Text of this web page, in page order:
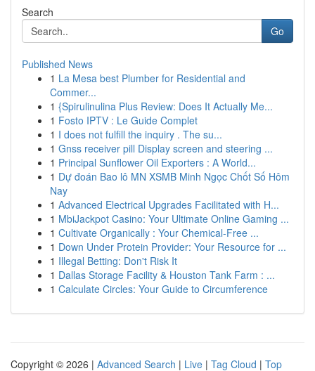
Search
Go
Published News
1 La Mesa best Plumber for Residential and
Commer...
1 {Spirulinulina Plus Review: Does It Actually Me...
1 Fosto IPTV : Le Guide Complet
1 I does not fulfill the inquiry . The su...
1 Gnss receiver pill Display screen and steering ...
1 Principal Sunflower Oil Exporters : A World...
1 Dự đoán Bao lô MN XSMB Minh Ngọc Chốt Số Hôm
Nay
1 Advanced Electrical Upgrades Facilitated with H...
1 MbiJackpot Casino: Your Ultimate Online Gaming ...
1 Cultivate Organically : Your Chemical-Free ...
1 Down Under Protein Provider: Your Resource for ...
1 Illegal Betting: Don't Risk It
1 Dallas Storage Facility & Houston Tank Farm : ...
1 Calculate Circles: Your Guide to Circumference
Copyright © 2026 | Advanced Search | Live | Tag Cloud | Top